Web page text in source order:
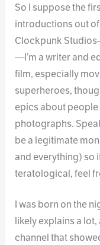
So I suppose the
introductions out of
Clockpunk
—I’m a writer and
film, especially
superheroes,
epics about
photographs.
be a legitimate
and everything) so
teratological, feel
I was born on the
likely explains a lot,
channel that